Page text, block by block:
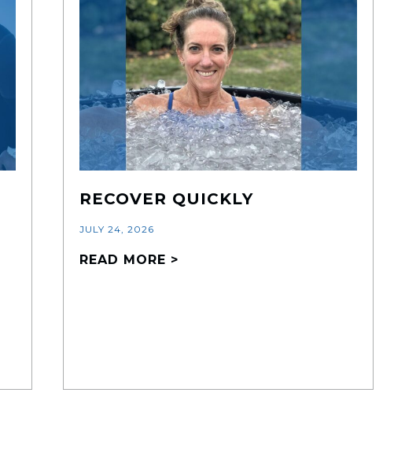
RECOVER QUICKLY
JULY 24, 2026
READ MORE >